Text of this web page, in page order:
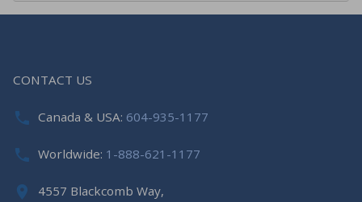
CONTACT US
Canada & USA: 604-935-1177
Worldwide: 1-888-621-1177
4557 Blackcomb Way,